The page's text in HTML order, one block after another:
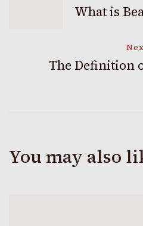
What is
The Definition
You may also